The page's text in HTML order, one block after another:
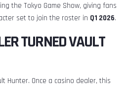
the Tokyo Game Show, giving fans
set to join the roster in Q1 2026.
TURNED VAULT
Hunter. Once a casino dealer, this